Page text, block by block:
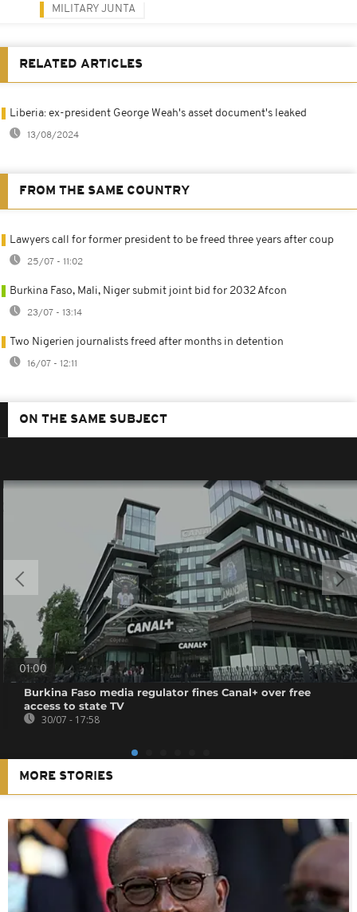
MILITARY JUNTA
RELATED ARTICLES
Liberia: ex-president George Weah's asset document's leaked
13/08/2024
FROM THE SAME COUNTRY
Lawyers call for former president to be freed three years after coup
25/07 - 11:02
Burkina Faso, Mali, Niger submit joint bid for 2032 Afcon
23/07 - 13:14
Two Nigerien journalists freed after months in detention
16/07 - 12:11
ON THE SAME SUBJECT
01:00
Burkina Faso media regulator fines Canal+ over free
access to state TV
30/07 - 17:58
MORE STORIES